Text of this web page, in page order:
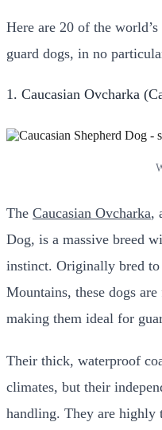
Here are 20 of the
guard dogs, in no
1. Caucasian Ovcharka
The Caucasian Ovcharka,
Dog, is a massive breed
instinct. Originally bred to
Mountains, these dogs
making them ideal for
Their thick, waterproof
climates, but their
handling. They are highly